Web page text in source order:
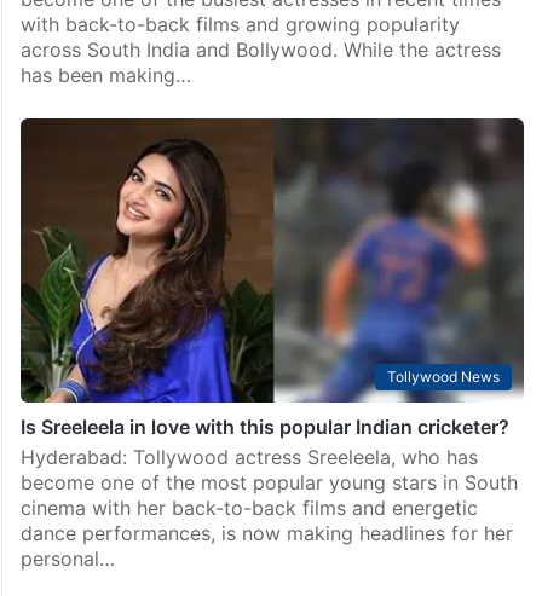
with back-to-back films and growing popularity
across South India and Bollywood. While the actress
has been making…
Tollywood News
Is Sreeleela in love with this popular Indian cricketer?
Hyderabad: Tollywood actress Sreeleela, who has
become one of the most popular young stars in South
cinema with her back-to-back films and energetic
dance performances, is now making headlines for her
personal…